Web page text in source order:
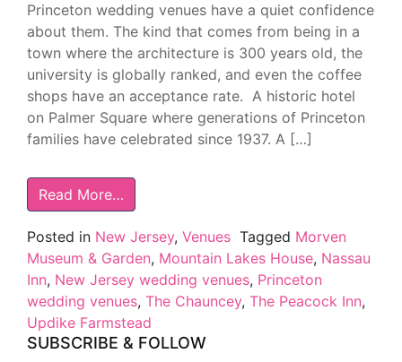
Princeton wedding venues have a quiet confidence
about them. The kind that comes from being in a
town where the architecture is 300 years old, the
university is globally ranked, and even the coffee
shops have an acceptance rate. A historic hotel
on Palmer Square where generations of Princeton
families have celebrated since 1937. A […]
Read More…
Posted in New Jersey, Venues Tagged Morven
Museum & Garden, Mountain Lakes House, Nassau
Inn, New Jersey wedding venues, Princeton
wedding venues, The Chauncey, The Peacock Inn,
Updike Farmstead
SUBSCRIBE & FOLLOW